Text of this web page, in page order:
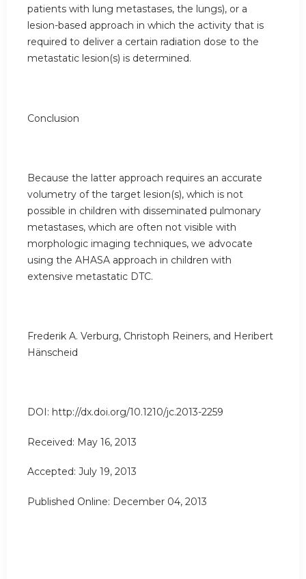
patients with lung metastases, the lungs), or a
lesion-based approach in which the activity that is
required to deliver a certain radiation dose to the
metastatic lesion(s) is determined.
Conclusion
Because the latter approach requires an accurate
volumetry of the target lesion(s), which is not
possible in children with disseminated pulmonary
metastases, which are often not visible with
morphologic imaging techniques, we advocate
using the AHASA approach in children with
extensive metastatic DTC.
Frederik A. Verburg, Christoph Reiners, and Heribert
Hänscheid
DOI: http://dx.doi.org/10.1210/jc.2013-2259
Received: May 16, 2013
Accepted: July 19, 2013
Published Online: December 04, 2013